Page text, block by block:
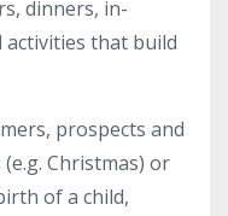
dinners, in-
activities that build
prospects and
Christmas) or
of a child,